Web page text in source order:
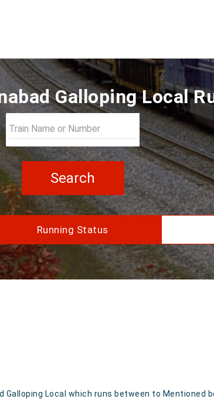
Galloping Local
Search
Running Status
Local which runs between to Mentioned